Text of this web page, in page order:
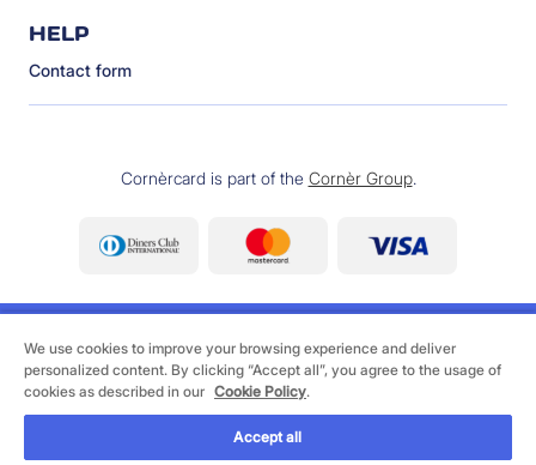
HELP
Contact form
Cornèrcard is part of the Cornèr Group.
©2026 Cornèrcard - Cornèr Bank Ltd., Cornèrcard,
Via Canova 16, 6901 Lugano
We use cookies to improve your browsing experience and deliver
personalized content. By clicking “Accept all”, you agree to the usage of
cookies as described in our Cookie Policy.
Accept all